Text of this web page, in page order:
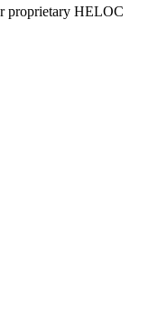
proprietary HELOC